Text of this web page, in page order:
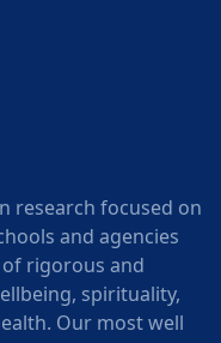
research focused on
and agencies
rigorous and
spirituality,
Our most well